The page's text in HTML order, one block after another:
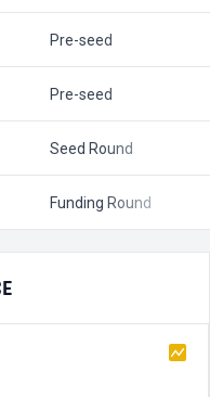
Pre-seed
Pre-seed
Seed Round
Funding Round